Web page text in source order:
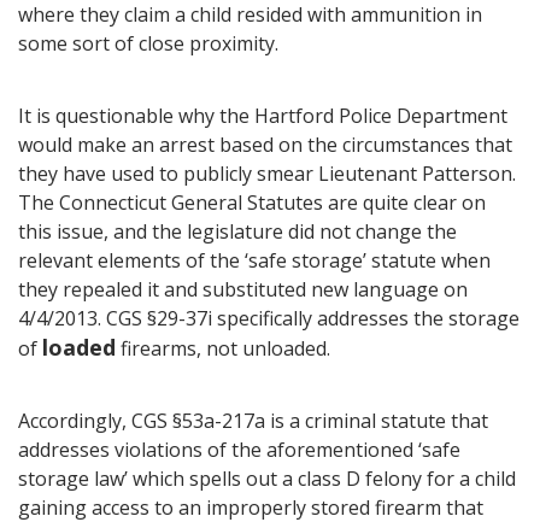
where they claim a child resided with ammunition in
some sort of close proximity.
It is questionable why the Hartford Police Department
would make an arrest based on the circumstances that
they have used to publicly smear Lieutenant Patterson.
The Connecticut General Statutes are quite clear on
this issue, and the legislature did not change the
relevant elements of the ‘safe storage’ statute when
they repealed it and substituted new language on
4/4/2013. CGS §29-37i specifically addresses the storage
of loaded firearms, not unloaded.
Accordingly, CGS §53a-217a is a criminal statute that
addresses violations of the aforementioned ‘safe
storage law’ which spells out a class D felony for a child
gaining access to an improperly stored firearm that